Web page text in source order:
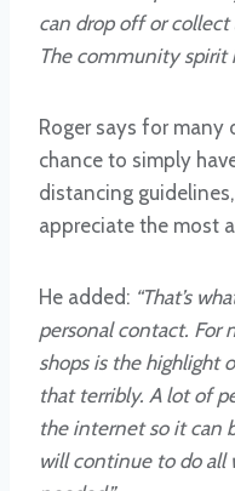
can drop off or
The community spirit
Roger says for many
chance to simply
distancing
appreciate the most
He added: “That’s
personal contact. For
shops is the highlight
that terribly. A lot of
the internet so it can
will continue to do all